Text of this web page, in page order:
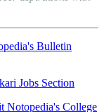
Bulletin
Jobs Section
Notopedia's College